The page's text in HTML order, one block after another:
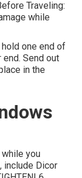
Traveling:
while
one end of
Send out
in the
you
include Dicor